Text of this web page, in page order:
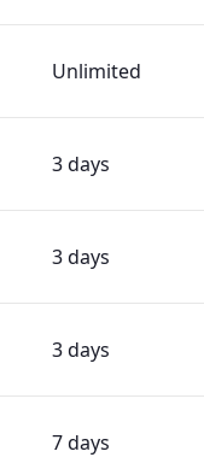
Unlimited
3 days
3 days
3 days
7 days